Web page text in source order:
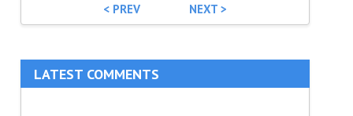
< PREV NEXT >
LATEST COMMENTS